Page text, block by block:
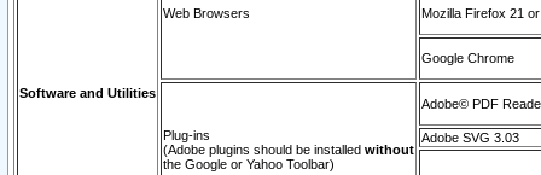
Software and Utilities
Web Browsers Mozilla Firefox 21
Google Chrome
Plug-ins
(Adobe plugins should be installed without
the Google or Yahoo Toolbar)
Adobe© PDF
Adobe SVG 3.03